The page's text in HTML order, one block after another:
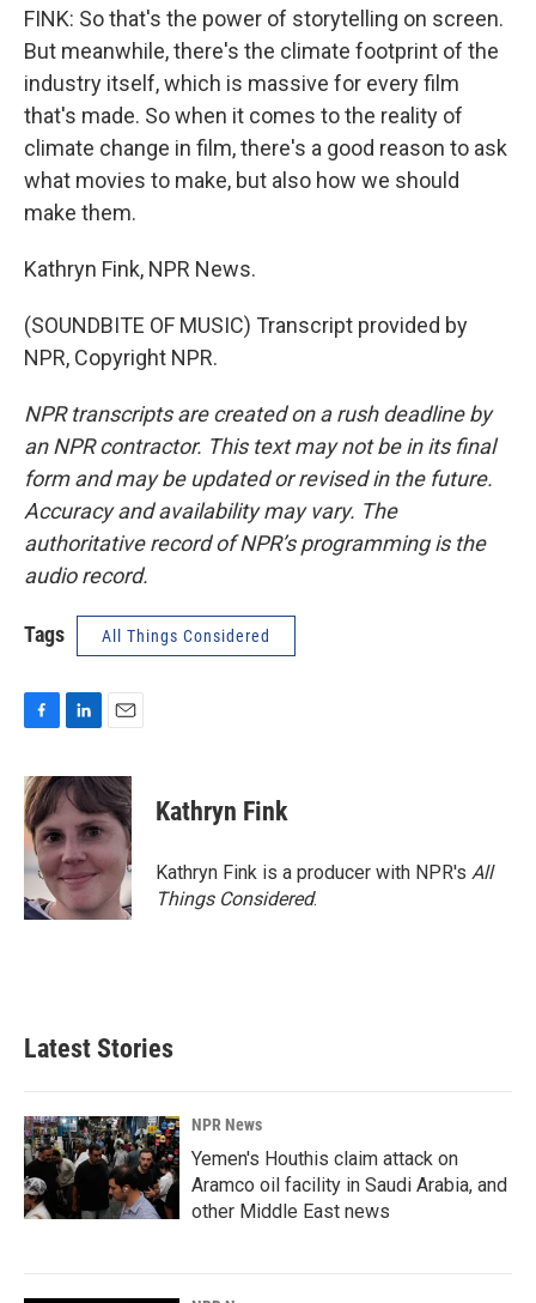
FINK: So that's the power of storytelling on screen.
But meanwhile, there's the climate footprint of the
industry itself, which is massive for every film
that's made. So when it comes to the reality of
climate change in film, there's a good reason to ask
what movies to make, but also how we should
make them.
Kathryn Fink, NPR News.
(SOUNDBITE OF MUSIC) Transcript provided by
NPR, Copyright NPR.
NPR transcripts are created on a rush deadline by
an NPR contractor. This text may not be in its final
form and may be updated or revised in the future.
Accuracy and availability may vary. The
authoritative record of NPR’s programming is the
audio record.
Tags All Things Considered
c
e
b
o
o
n
k
e
d
I
n
a
i
l
Kathryn Fink
Kathryn Fink is a producer with NPR's All
Things Considered.
Latest Stories
NPR News
Yemen's Houthis claim attack on
Aramco oil facility in Saudi Arabia, and
other Middle East news